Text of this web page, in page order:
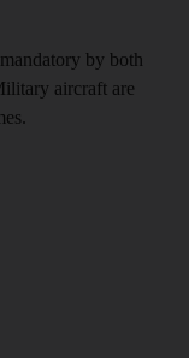
by both
aircraft are